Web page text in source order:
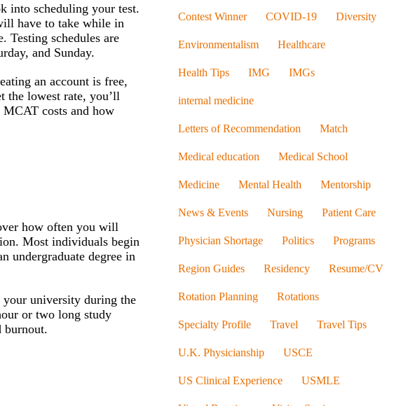
into scheduling your test.
have to take while in
Testing schedules are
and Sunday.
an account is free,
the lowest rate, you’ll
costs and how
how often you will
Most individuals begin
undergraduate degree in
your university during the
or two long study
burnout.
Contest Winner COVID-19 Diversity
Environmentalism Healthcare
Health Tips IMG IMGs
internal medicine
Letters of Recommendation Match
Medical education Medical School
Medicine Mental Health Mentorship
News & Events Nursing Patient Care
Physician Shortage Politics Programs
Region Guides Residency Resume/CV
Rotation Planning Rotations
Specialty Profile Travel Travel Tips
U.K. Physicianship USCE
US Clinical Experience USMLE